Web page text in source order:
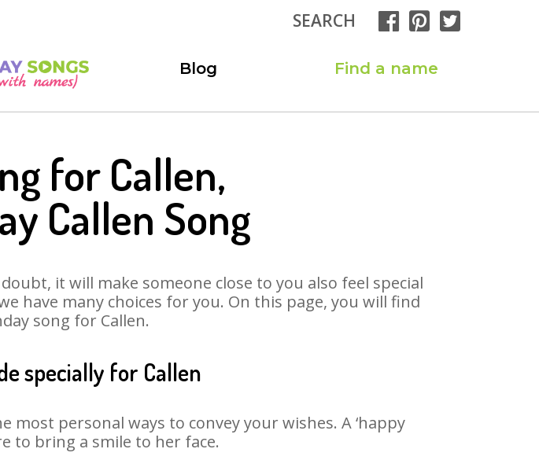
SEARCH
Blog Find a name
for Callen,
Callen Song
it will make someone close to you also feel special
have many choices for you. On this page, you will find
song for Callen.
specially for Callen
personal ways to convey your wishes. A ‘happy
to bring a smile to her face.